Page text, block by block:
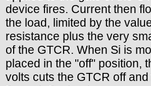
device fires. Current then
the load, limited by the
resistance plus the very
of the GTCR. When Si is
placed in the "off" position,
volts cuts the GTCR off